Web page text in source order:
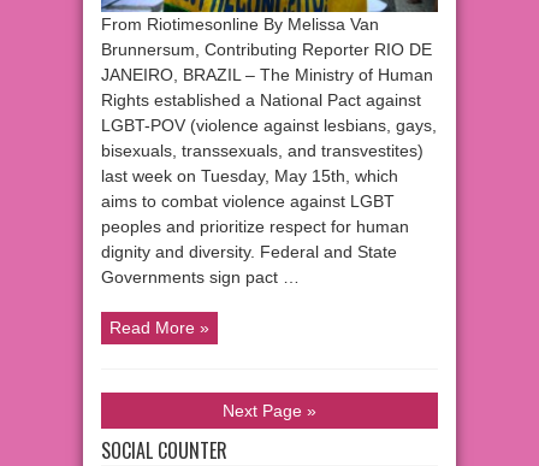
From Riotimesonline By Melissa Van
Brunnersum, Contributing Reporter RIO DE
JANEIRO, BRAZIL – The Ministry of Human
Rights established a National Pact against
LGBT-POV (violence against lesbians, gays,
bisexuals, transsexuals, and transvestites)
last week on Tuesday, May 15th, which
aims to combat violence against LGBT
peoples and prioritize respect for human
dignity and diversity. Federal and State
Governments sign pact …
Read More »
Next Page »
SOCIAL COUNTER